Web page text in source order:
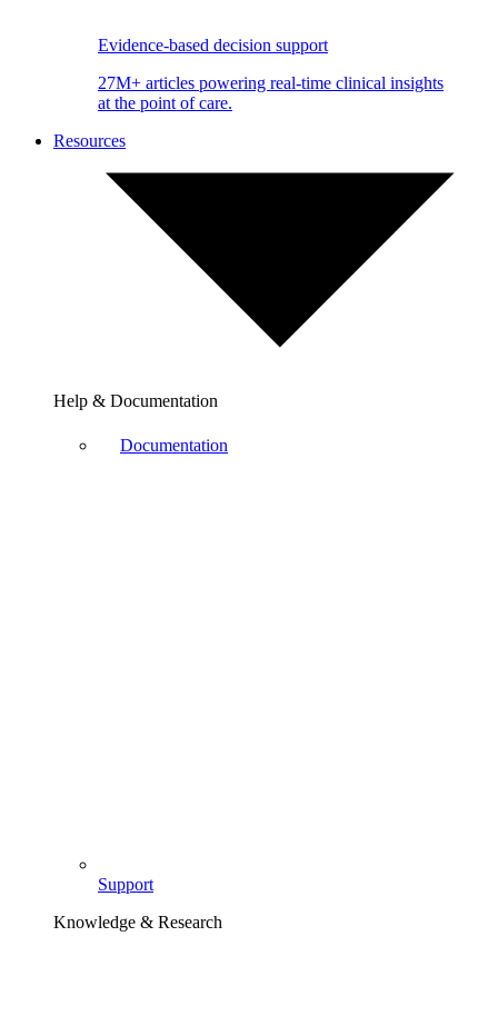
Evidence-based decision support
27M+ articles powering real-time clinical insights
at the point of care.
Resources
Help & Documentation
Documentation
Support
Knowledge & Research